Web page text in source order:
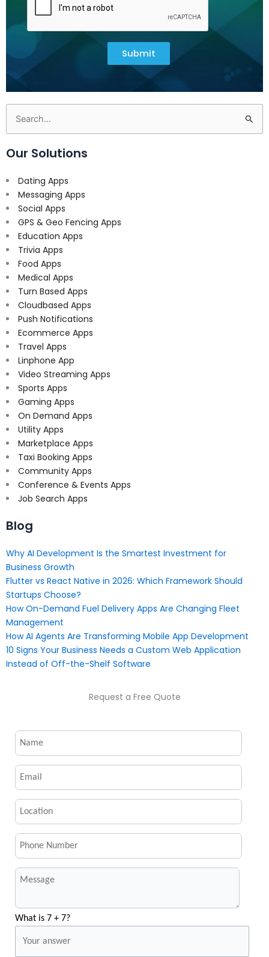
Submit
Search
for:
Our Solutions
Dating Apps
Messaging Apps
Social Apps
GPS & Geo Fencing Apps
Education Apps
Trivia Apps
Food Apps
Medical Apps
Turn Based Apps
Cloudbased Apps
Push Notifications
Ecommerce Apps
Travel Apps
Linphone App
Video Streaming Apps
Sports Apps
Gaming Apps
On Demand Apps
Utility Apps
Marketplace Apps
Taxi Booking Apps
Community Apps
Conference & Events Apps
Job Search Apps
Blog
Why AI Development Is the Smartest Investment for
Business Growth
Flutter vs React Native in 2026: Which Framework Should
Startups Choose?
How On-Demand Fuel Delivery Apps Are Changing Fleet
Management
How AI Agents Are Transforming Mobile App Development
10 Signs Your Business Needs a Custom Web Application
Instead of Off-the-Shelf Software
Request a Free Quote
What is 7 + 7?